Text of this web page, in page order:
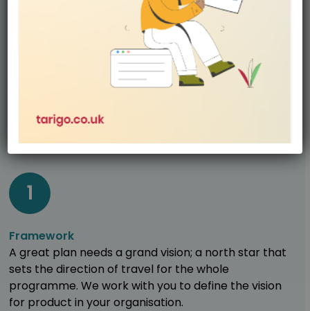
Product Excellence is not one size fits all, the
programme is tailored for every organisation. We
have a multi-step process that underpins the
Product Excellence programme and there are a
range of intervention themes that are tailored to
1
Framework
A great plan needs a grand vision; a north star that
sets the direction of travel for the whole
programme. We work with you to define the vision
for product in your organisation.